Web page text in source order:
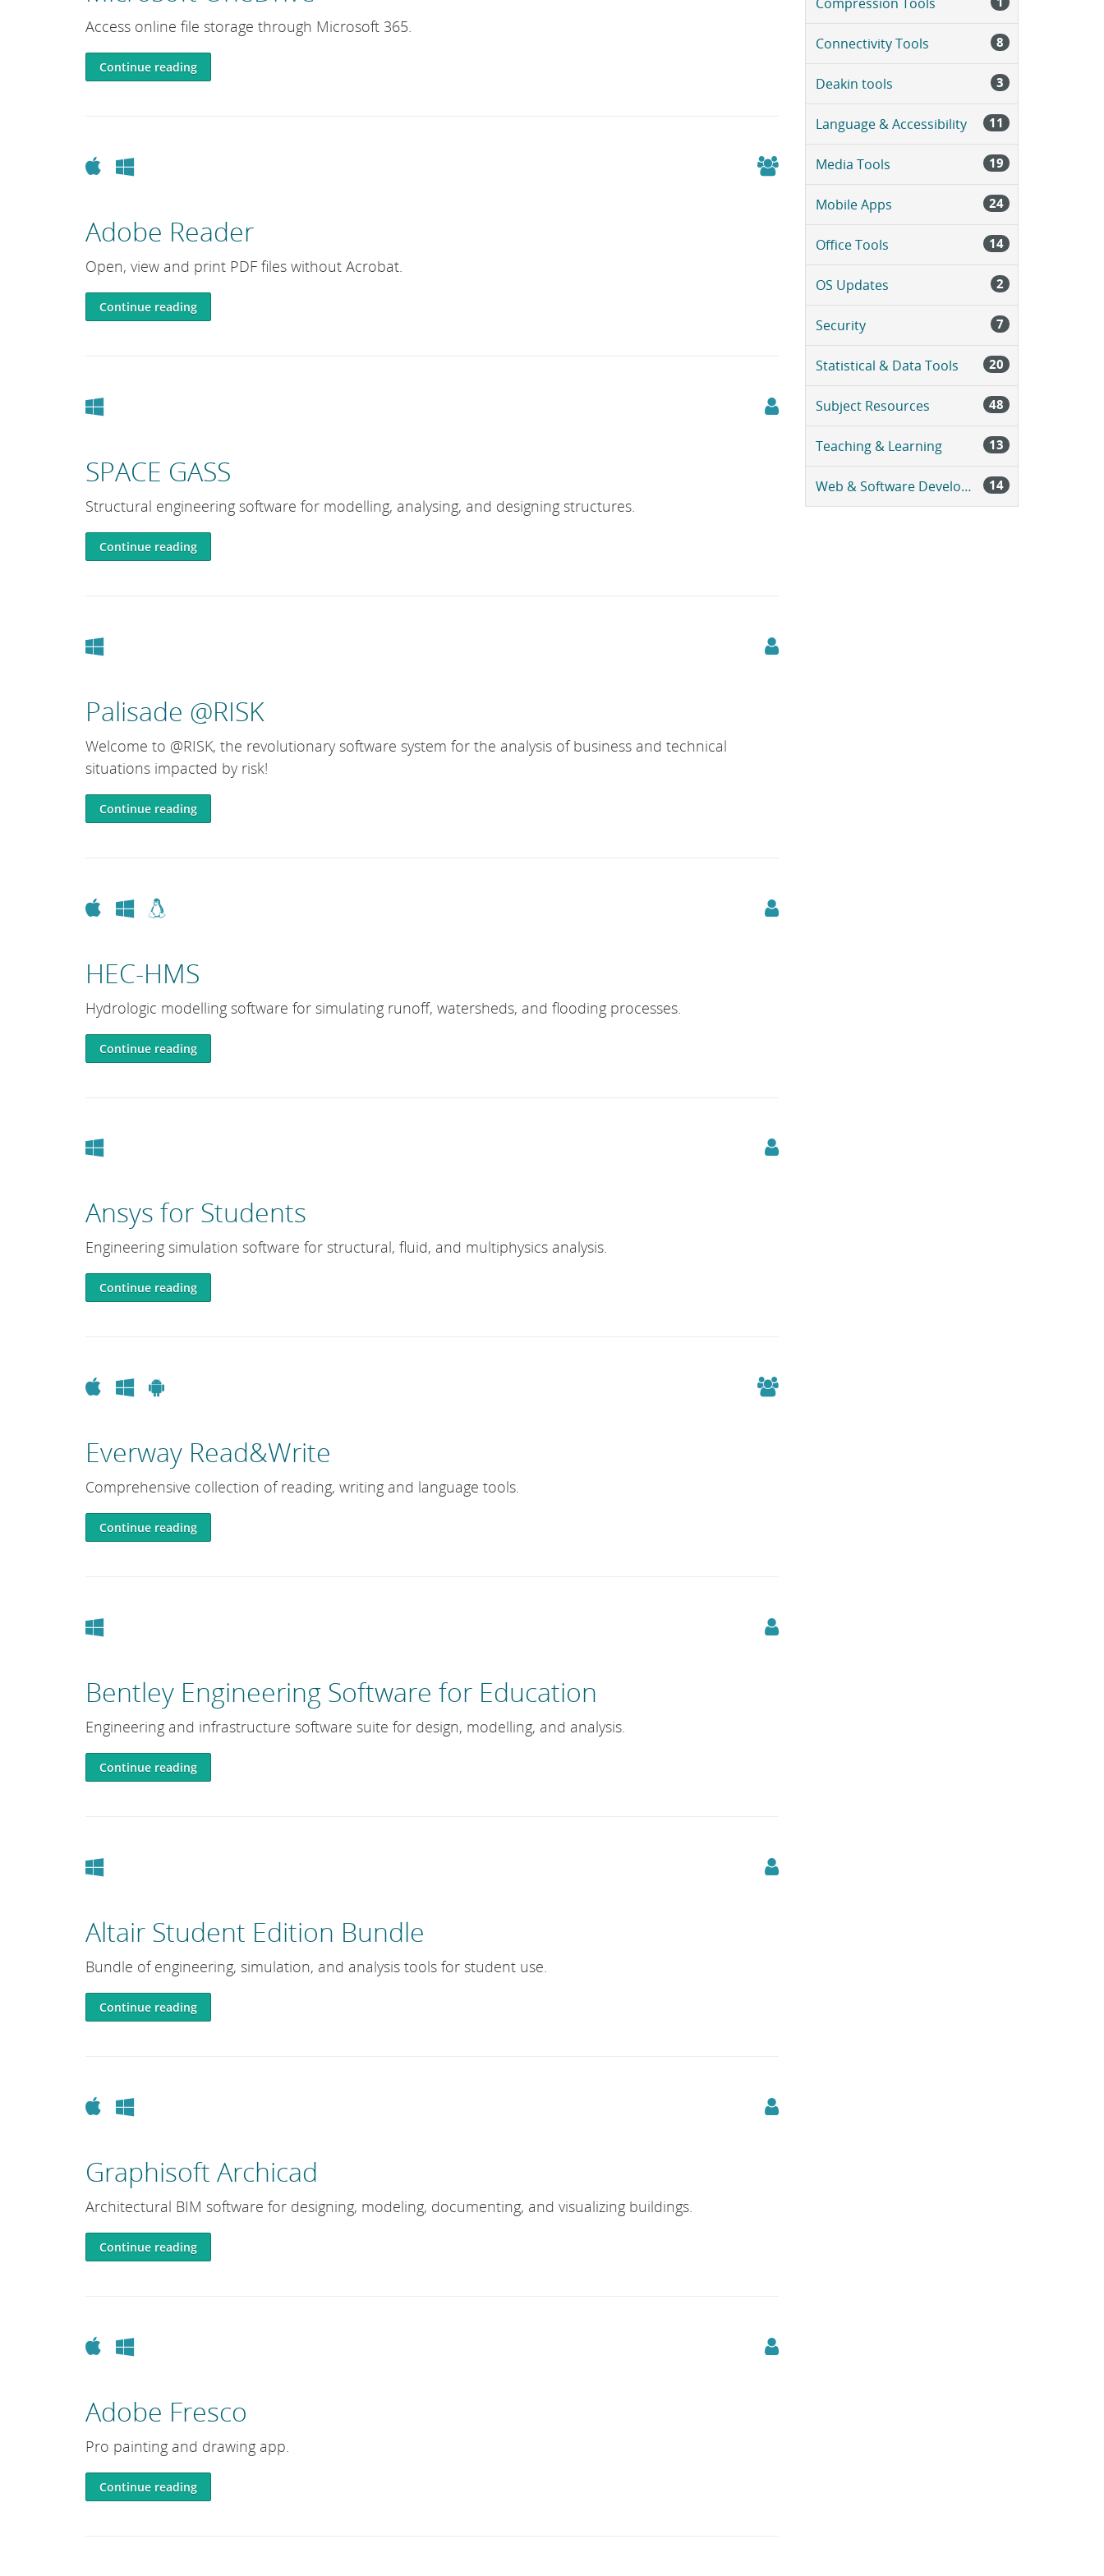
a
.
L
i
y
Access online file storage through Microsoft 365.
Continue reading
AppleWindows
Adobe Reader
Open, view and print PDF files without Acrobat.
Continue reading
Windows
SPACE GASS
Structural engineering software for modelling, analysing, and designing structures.
Continue reading
Windows
Palisade @RISK
Welcome to @RISK, the revolutionary software system for the analysis of business and technical
situations impacted by risk!
Continue reading
AppleWindows
HEC-HMS
Hydrologic modelling software for simulating runoff, watersheds, and flooding processes.
Continue reading
Windows
Ansys for Students
Engineering simulation software for structural, fluid, and multiphysics analysis.
Continue reading
AppleWindows
Android
Everway Read&Write
Comprehensive collection of reading, writing and language tools.
Continue reading
Windows
Bentley Engineering Software for Education
Engineering and infrastructure software suite for design, modelling, and analysis.
Continue reading
Windows
Altair Student Edition Bundle
Bundle of engineering, simulation, and analysis tools for student use.
Continue reading
AppleWindows
Graphisoft Archicad
Architectural BIM software for designing, modeling, documenting, and visualizing buildings.
Continue reading
AppleWindows
Adobe Fresco
Pro painting and drawing app.
Continue reading
Connectivity Tools 8
Deakin tools 3
Language & Accessibility 11
Media Tools 19
Mobile Apps 24
Office Tools 14
OS Updates 2
Security 7
Statistical & Data Tools 20
Subject Resources 48
Teaching & Learning 13
Web & Software Development 14